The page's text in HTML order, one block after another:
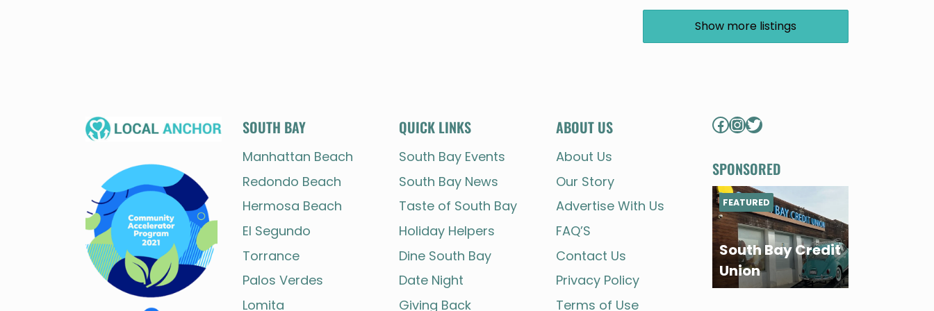
Show more listings
SOUTH BAY
Manhattan Beach
Redondo Beach
Hermosa Beach
El Segundo
Torrance
Palos Verdes
Lomita
QUICK LINKS
South Bay Events
South Bay News
Taste of South Bay
Holiday Helpers
Dine South Bay
Date Night
Giving Back
ABOUT US
About Us
Our Story
Advertise With Us
FAQ’S
Contact Us
Privacy Policy
Terms of Use
Facebook
Instagram
Twitter
SPONSORED
South Bay Credit
Union
FEATURED